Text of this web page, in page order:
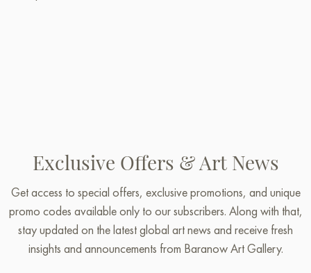
Exclusive Offers & Art News
Get access to special offers, exclusive promotions, and unique
promo codes available only to our subscribers. Along with that,
stay updated on the latest global art news and receive fresh
insights and announcements from Baranow Art Gallery.